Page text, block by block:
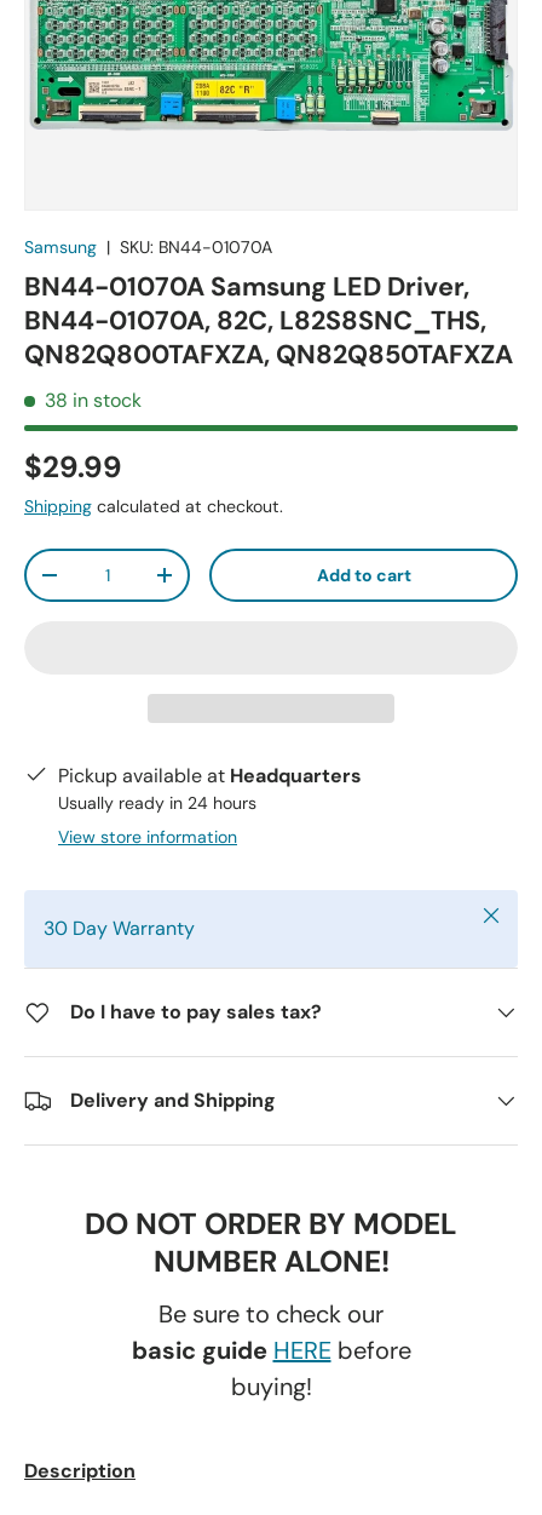
Samsung | SKU: BN44-01070A
BN44-01070A Samsung LED Driver,
BN44-01070A, 82C, L82S8SNC_THS,
QN82Q800TAFXZA, QN82Q850TAFXZA
38 in stock
$29.99
Shipping calculated at checkout.
Qty
-
+ Add to cart
Pickup available at Headquarters
Usually ready in 24 hours
View store information
30 Day Warranty Close
Do I have to pay sales tax?
Delivery and Shipping
DO NOT ORDER BY MODEL
NUMBER ALONE!
Be sure to check our
basic guide HEREbefore
buying!
Description